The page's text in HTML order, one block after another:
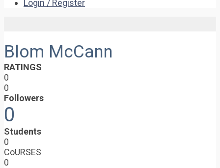
Login / Register
Blom McCann
RATINGS
0
0
Followers
0
Students
0
CoURSES
0